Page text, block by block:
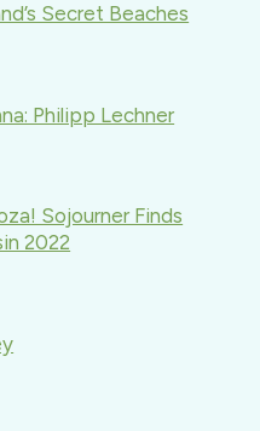
Secret Beaches
Philipp Lechner
Sojourner Finds
2022